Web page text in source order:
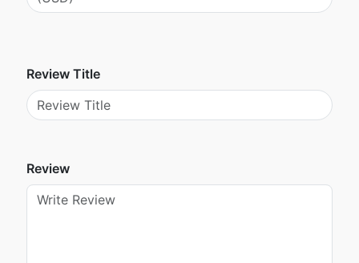
Review Title
Review